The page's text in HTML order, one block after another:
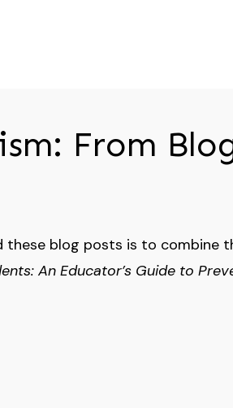
From
these blog posts is to combine
An Educator’s Guide to